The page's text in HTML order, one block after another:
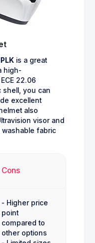
is a great
high-
22.06
shell, you can
excellent
also
visor and
washable fabric
Cons
- Higher price
point
compared to
other options